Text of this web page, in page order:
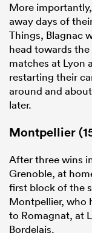
More
away days of
Things, Blagnac
head towards
matches at Lyon
restarting their
around and
later.
Montpellier
After three wins
Grenoble, at
first block of the
Montpellier, who
to Romagnat, at
Bordelais.